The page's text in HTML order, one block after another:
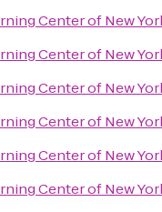
Center of New
Center of New
Center of New
Center of New
Center of New
Center of New